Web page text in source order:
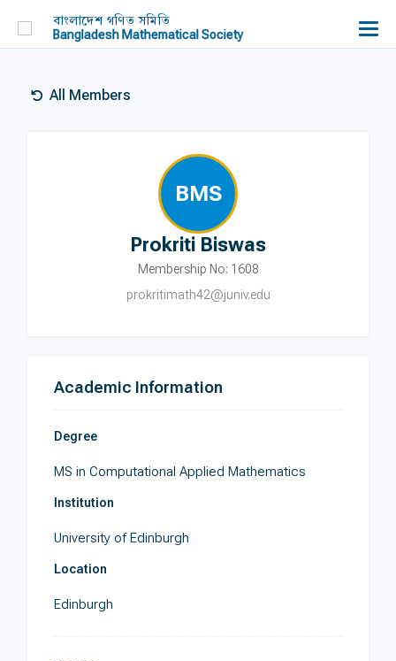
বাংলাদেশ গণিত সমিতি
Bangladesh Mathematical Society
All Members
BMS
Prokriti Biswas
Membership No: 1608
prokritimath42@juniv.edu
Academic Information
Degree
MS in Computational Applied Mathematics
Institution
University of Edinburgh
Location
Edinburgh